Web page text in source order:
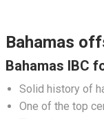
Bahamas
Bahamas IBC
Solid history of
One of the top